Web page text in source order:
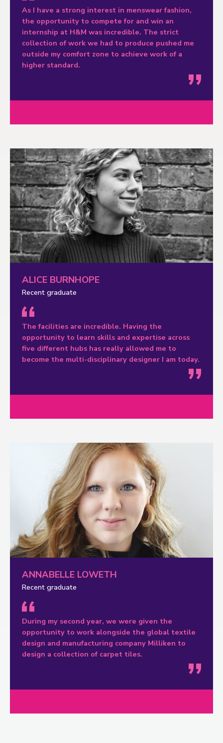
As I have a strong interest in menswear fashion,
the opportunity to compete for and win an
internship at H&M was incredible. The strict
collection of work we had to produce pushed me
outside my comfort zone to achieve work of a
higher standard.
ALICE BURNHOPE
Recent graduate
The facilities are incredible. Having the
opportunity to learn skills and expertise across
five different hubs has really allowed me to
become the multi-disciplinary designer I am today.
ANNABELLE LOWETH
Recent graduate
During my second year, we were given the
opportunity to work alongside the global textile
design and manufacturing company Milliken to
design a collection of carpet tiles.